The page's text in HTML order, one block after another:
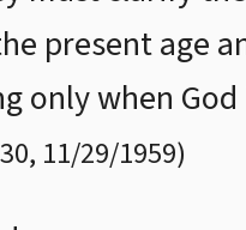
present age
only when
, 11/29/1959)